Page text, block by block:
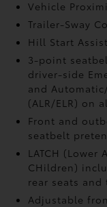
Vehicle
Trailer-Sway
Hill Start
3-point
driver-side
and
(ALR/ELR) on
Front and
seatbelt
LATCH (Lower
CHildren)
rear seats
Adjustable